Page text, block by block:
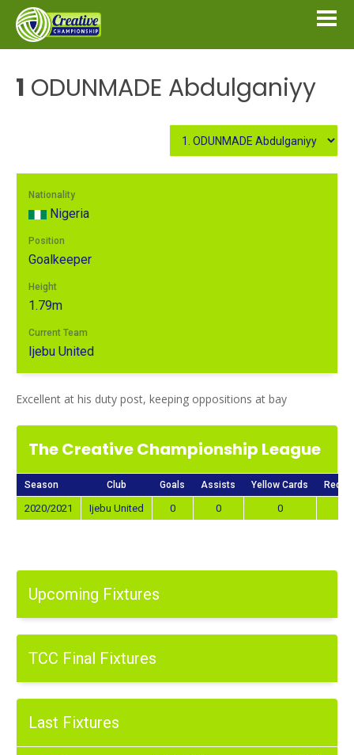
1 ODUNMADE Abdulganiyy
Nationality
Nigeria
Position
Goalkeeper
Height
1.79m
Current Team
Ijebu United
Excellent at his duty post, keeping oppositions at bay
The Creative Championship League
Season Club Goals Assists Yellow Cards Red
2020/2021 Ijebu United 0 0 0
Upcoming Fixtures
TCC Final Fixtures
Last Fixtures